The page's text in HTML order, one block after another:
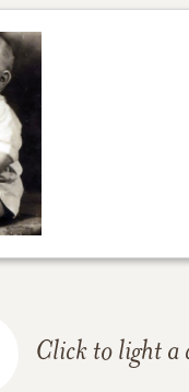
Click to light a